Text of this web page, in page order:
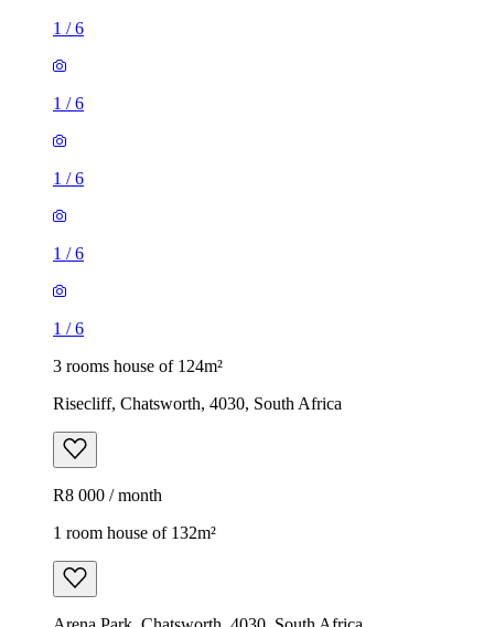
1 /6
1 /6
1 /6
1 /6
1 /6
3 rooms house of 124m²
Risecliff, Chatsworth, 4030, South Africa
R8 000 / month
1 room house of 132m²